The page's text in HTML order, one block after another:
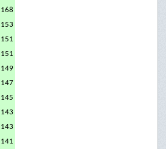
168
153
151
151
149
147
145
143
143
141